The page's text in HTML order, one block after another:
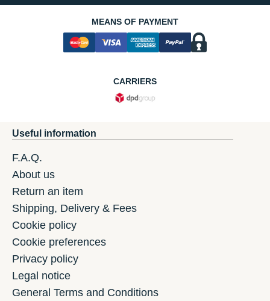
MEANS OF PAYMENT
CARRIERS
Useful information
F.A.Q.
About us
Return an item
Shipping, Delivery & Fees
Cookie policy
Cookie preferences
Privacy policy
Legal notice
General Terms and Conditions